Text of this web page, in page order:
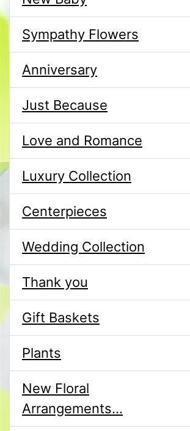
Sympathy Flowers
Anniversary
Just Because
Love and Romance
Luxury Collection
Centerpieces
Wedding Collection
Thank you
Gift Baskets
Plants
New Floral
Arrangements...